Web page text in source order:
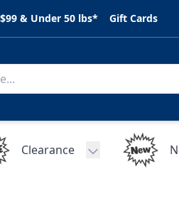
& Under 50 lbs* Gift Cards
for C.A.R. Parts
Clearance
Toggle